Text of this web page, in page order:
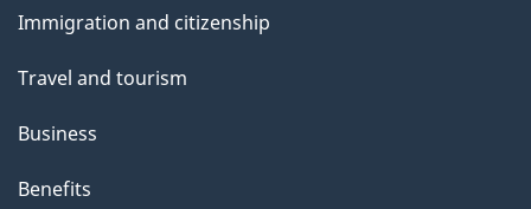
topics
Immigration and citizenship
Travel and tourism
Business
Benefits